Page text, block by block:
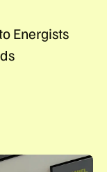
Energists